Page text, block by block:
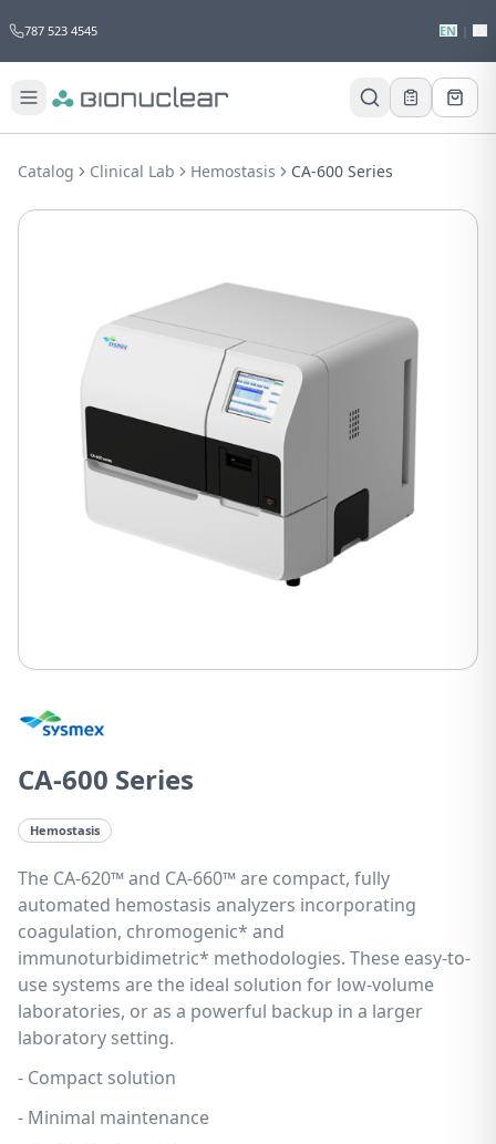
787 523 4545 EN
Would you like to request a quote for
Receive a personalized quote with no
Catalog Clinical Lab Hemostasis CA-600 Series
CA-600 Series
Hemostasis
The CA-620™ and CA-660™ are compact, fully
automated hemostasis analyzers incorporating
coagulation, chromogenic* and
immunoturbidimetric* methodologies. These easy-to-
use systems are the ideal solution for low-volume
laboratories, or as a powerful backup in a larger
laboratory setting.
- Compact solution
- Minimal maintenance